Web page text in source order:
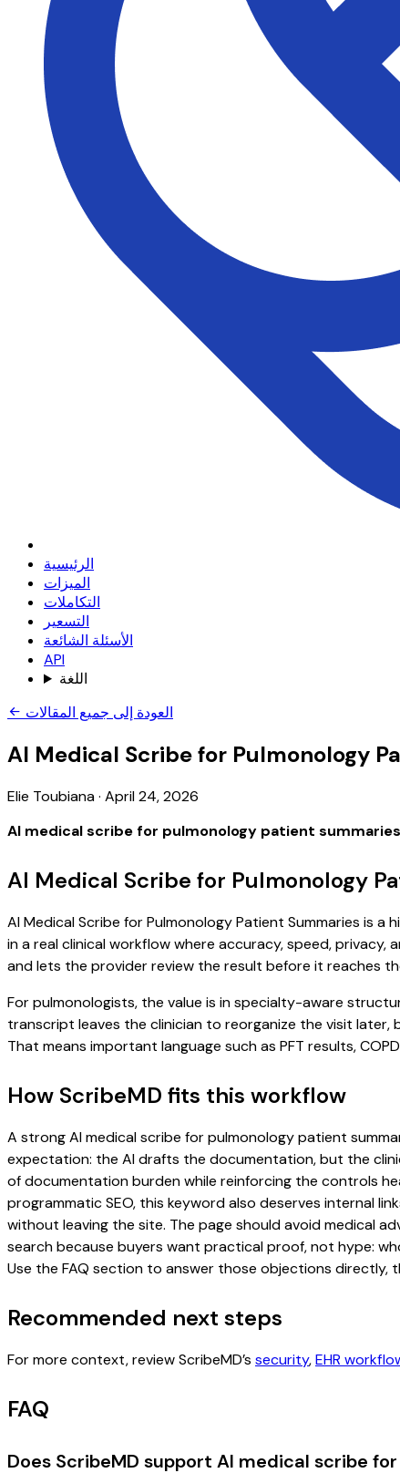
الرئيسية
الميزات
التكاملات
التسعير
الأسئلة الشائعة
API
اللغة
العودة إلى جميع المقالات
AI Medical Scribe for Pulmonology
Elie Toubiana· April 24, 2026
AI medical scribe for pulmonology patient summaries
AI Medical Scribe for Pulmonology
AI Medical Scribe for Pulmonology Patient Summaries is
in a real clinical workflow where accuracy, speed,
and lets the provider review the result before it reaches
For pulmonologists, the value is in specialty-aware
transcript leaves the clinician to reorganize the visit later,
That means important language such as PFT results,
How ScribeMD fits this workflow
A strong AI medical scribe for pulmonology patient
expectation: the AI drafts the documentation, but the
of documentation burden while reinforcing the controls
programmatic SEO, this keyword also deserves internal
without leaving the site. The page should avoid medical
search because buyers want practical proof, not hype:
Use the FAQ section to answer those objections
Recommended next steps
For more context, review ScribeMD’s security,EHR
FAQ
Does ScribeMD support AI medical scribe